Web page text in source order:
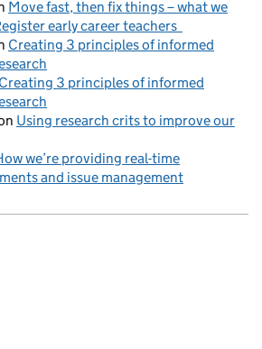
Move fast, then fix things – what we
early career teachers
Creating 3 principles of informed
Creating 3 principles of informed
Using research crits to improve our
we’re providing real-time
and issue management